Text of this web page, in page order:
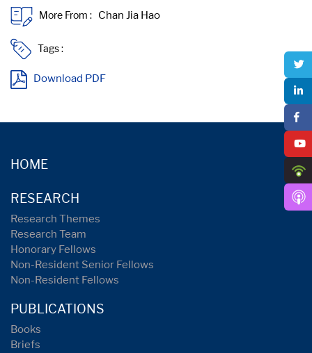
More From :
Tags :
Download PDF
HOME
RESEARCH
Research Themes
Research Team
Honorary Fellows
Non-Resident Senior Fellows
Non-Resident Fellows
PUBLICATIONS
Books
Briefs